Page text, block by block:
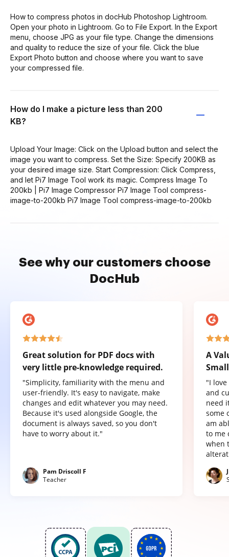
How to compress photos in docHub Photoshop Lightroom.
Open your photo in Lightroom. Go to File Export. In the Export
menu, choose JPG as your file type. Change the dimensions
and quality to reduce the size of your file. Click the blue
Export Photo button and choose where you want to save
your compressed file.
How do I make a picture less than 200
KB?
Upload Your Image: Click on the Upload button and select the
image you want to compress. Set the Size: Specify 200KB as
your desired image size. Start Compression: Click Compress,
and let Pi7 Image Tool work its magic. Compress Image To
200kb | Pi7 Image Compressor Pi7 Image Tool compress-
image-to-200kb Pi7 Image Tool compress-image-to-200kb
See why our customers choose
DocHub
Great solution for PDF docs with
very little pre-knowledge required.
"Simplicity, familiarity with the menu and
user-friendly. It's easy to navigate, make
changes and edit whatever you may need.
Because it's used alongside Google, the
document is always saved, so you don't
have to worry about it."
Pam Driscoll F
Teacher
A
"I
and
need
some
am
to me
when